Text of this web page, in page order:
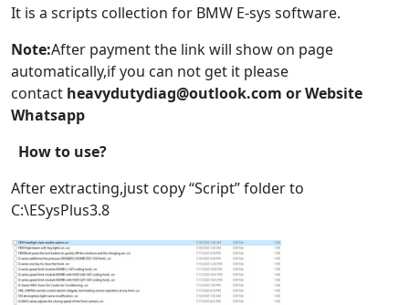
It is a scripts collection for BMW E-sys software.
Note:After payment the link will show on page
automatically,if you can not get it please
contact heavydutydiag@outlook.com or Website
Whatsapp
How to use?
After extracting,just copy “Script” folder to
C:\ESysPlus3.8